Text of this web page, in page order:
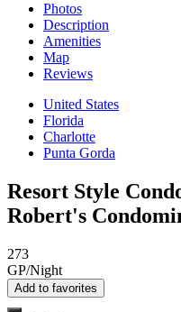
Photos
Description
Amenities
Map
Reviews
United States
Florida
Charlotte
Punta Gorda
Resort Style
Robert's
273
GP/Night
Add to favorites